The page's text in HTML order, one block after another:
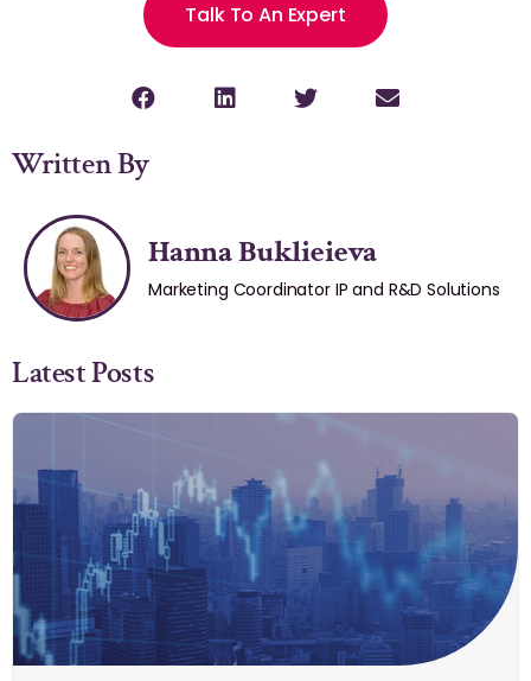
Talk To An Expert
Written By
Hanna Buklieieva
Marketing Coordinator IP and R&D Solutions
Latest Posts